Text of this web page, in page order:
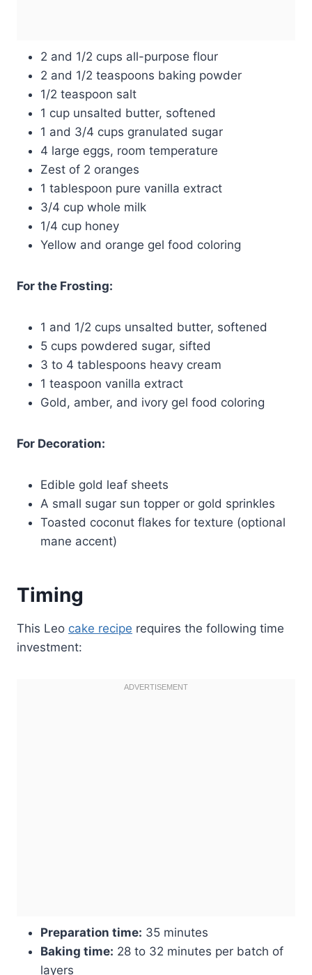
2 and 1/2 cups all-purpose flour
2 and 1/2 teaspoons baking powder
1/2 teaspoon salt
1 cup unsalted butter, softened
1 and 3/4 cups granulated sugar
4 large eggs, room temperature
Zest of 2 oranges
1 tablespoon pure vanilla extract
3/4 cup whole milk
1/4 cup honey
Yellow and orange gel food coloring
For the Frosting:
1 and 1/2 cups unsalted butter, softened
5 cups powdered sugar, sifted
3 to 4 tablespoons heavy cream
1 teaspoon vanilla extract
Gold, amber, and ivory gel food coloring
For Decoration:
Edible gold leaf sheets
A small sugar sun topper or gold sprinkles
Toasted coconut flakes for texture (optional
mane accent)
Timing
This Leo cake recipe requires the following time
investment:
Preparation time: 35 minutes
Baking time: 28 to 32 minutes per batch of
layers